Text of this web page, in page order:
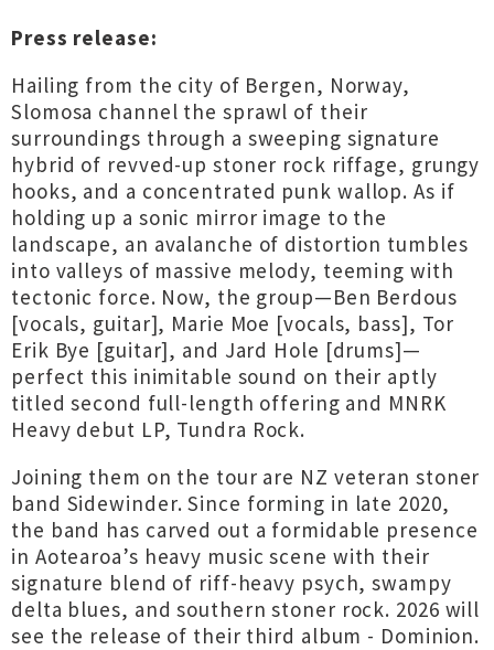
Press release:
Hailing from the city of Bergen, Norway,
Slomosa channel the sprawl of their
surroundings through a sweeping signature
hybrid of revved-up stoner rock riffage, grungy
hooks, and a concentrated punk wallop. As if
holding up a sonic mirror image to the
landscape, an avalanche of distortion tumbles
into valleys of massive melody, teeming with
tectonic force. Now, the group—Ben Berdous
[vocals, guitar], Marie Moe [vocals, bass], Tor
Erik Bye [guitar], and Jard Hole [drums]—
perfect this inimitable sound on their aptly
titled second full-length offering and MNRK
Heavy debut LP, Tundra Rock.
Joining them on the tour are NZ veteran stoner
band Sidewinder. Since forming in late 2020,
the band has carved out a formidable presence
in Aotearoa’s heavy music scene with their
signature blend of riff-heavy psych, swampy
delta blues, and southern stoner rock. 2026 will
see the release of their third album - Dominion.